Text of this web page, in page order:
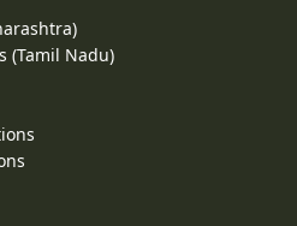
(Tamil Nadu)